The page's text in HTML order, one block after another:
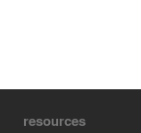
resources